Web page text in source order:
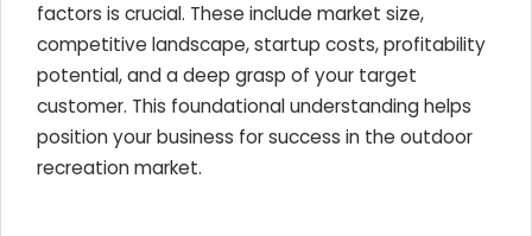
factors is crucial. These include market size,
competitive landscape, startup costs, profitability
potential, and a deep grasp of your target
customer. This foundational understanding helps
position your business for success in the outdoor
recreation market.